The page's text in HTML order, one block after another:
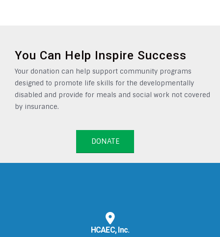
You Can Help Inspire Success
Your donation can help support community programs
designed to promote life skills for the developmentally
disabled and provide for meals and social work not covered
by insurance.
DONATE
HCAEC, Inc.